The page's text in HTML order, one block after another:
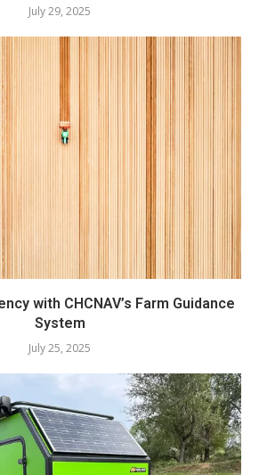
July 29, 2025
with CHCNAV’s Farm Guidance
System
July 25, 2025